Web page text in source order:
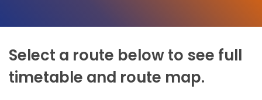
Select a route below to see full
timetable and route map.